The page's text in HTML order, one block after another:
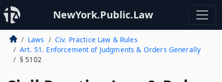
NewYork.Public.Law
Laws
Civ. Practice Law & Rules
Art. 51. Enforcement of Judgments & Orders Generally
§ 5102